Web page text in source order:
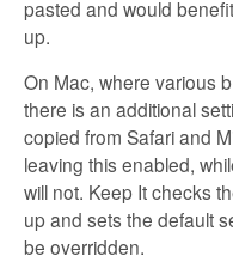
pasted and would
up.
On Mac, where various
there is an additional
copied from Safari and
leaving this enabled,
will not. Keep It checks
up and sets the default
be overridden.